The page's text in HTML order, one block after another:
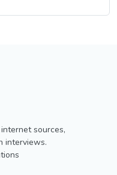
sources,
interviews.